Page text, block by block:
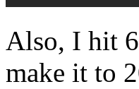
Also, I hit
make it to